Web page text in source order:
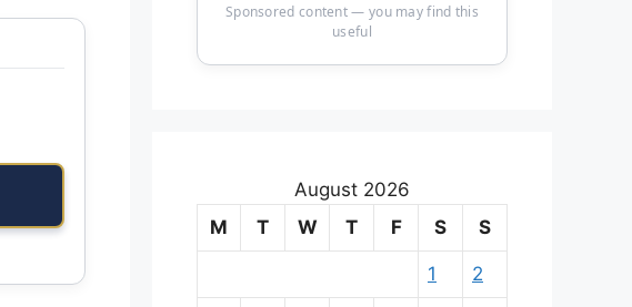
Sponsored content — you may find this
useful
August 2026
M
T W T F S S
1 2